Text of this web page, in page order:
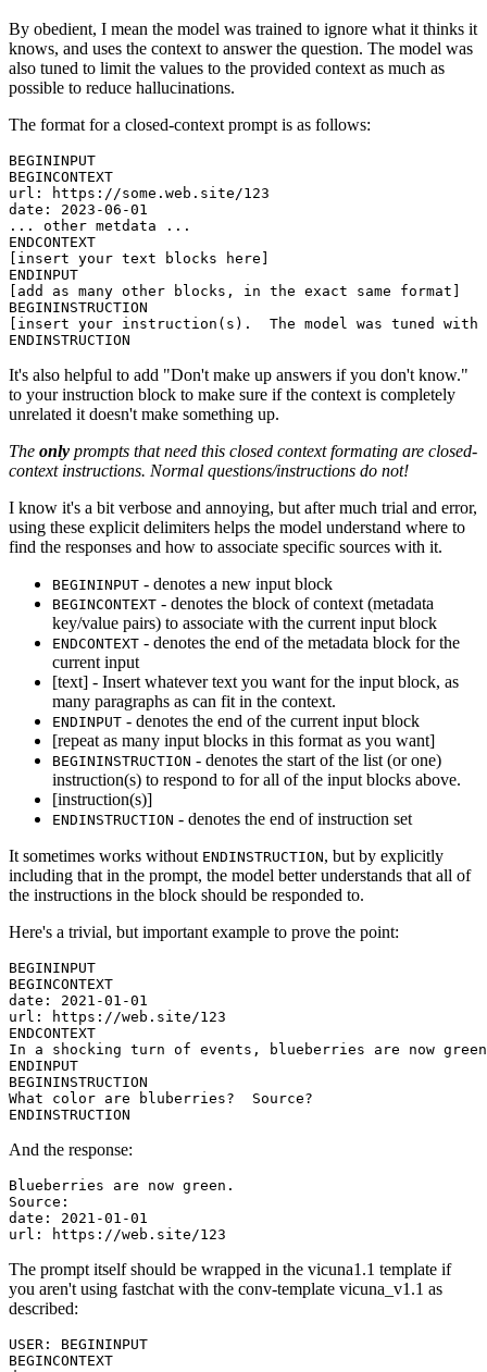
By obedient, I mean the model was trained to ignore what it thinks it
knows, and uses the context to answer the question. The model was
also tuned to limit the values to the provided context as much as
possible to reduce hallucinations.
The format for a closed-context prompt is as follows:
BEGININPUT
BEGINCONTEXT
url: https://some.web.site/123
date: 2023-06-01
... other metdata ...
ENDCONTEXT
[insert your text blocks here]
ENDINPUT
[add as many other blocks, in the exact same format]
BEGININSTRUCTION
[insert your instruction(s).  The model was tuned
It's also helpful to add "Don't make up answers if you don't know."
to your instruction block to make sure if the context is completely
unrelated it doesn't make something up.
The only prompts that need this closed context formating are closed-
context instructions. Normal questions/instructions do not!
I know it's a bit verbose and annoying, but after much trial and error,
using these explicit delimiters helps the model understand where to
find the responses and how to associate specific sources with it.
BEGININPUT - denotes a new input block
BEGINCONTEXT - denotes the block of context (metadata
key/value pairs) to associate with the current input block
ENDCONTEXT - denotes the end of the metadata block for the
current input
[text] - Insert whatever text you want for the input block, as
many paragraphs as can fit in the context.
ENDINPUT - denotes the end of the current input block
[repeat as many input blocks in this format as you want]
BEGININSTRUCTION - denotes the start of the list (or one)
instruction(s) to respond to for all of the input blocks above.
[instruction(s)]
ENDINSTRUCTION - denotes the end of instruction set
It sometimes works without ENDINSTRUCTION, but by explicitly
including that in the prompt, the model better understands that all of
the instructions in the block should be responded to.
Here's a trivial, but important example to prove the point:
BEGININPUT
BEGINCONTEXT
date: 2021-01-01
url: https://web.site/123
ENDCONTEXT
In a shocking turn of events, blueberries are now
ENDINPUT
BEGININSTRUCTION
What color are bluberries?  Source?
And the response:
Blueberries are now green.
Source:
date: 2021-01-01
The prompt itself should be wrapped in the vicuna1.1 template if
you aren't using fastchat with the conv-template vicuna_v1.1 as
described:
USER: BEGININPUT
BEGINCONTEXT